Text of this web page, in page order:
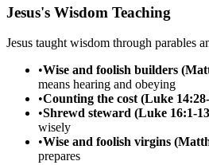
Jesus's Wisdom Teaching
Jesus taught wisdom through parables
•Wise and foolish builders
means hearing and obeying
•Counting the cost (Luke
•Shrewd steward (Luke 16:1-
wisely
•Wise and foolish virgins
prepares